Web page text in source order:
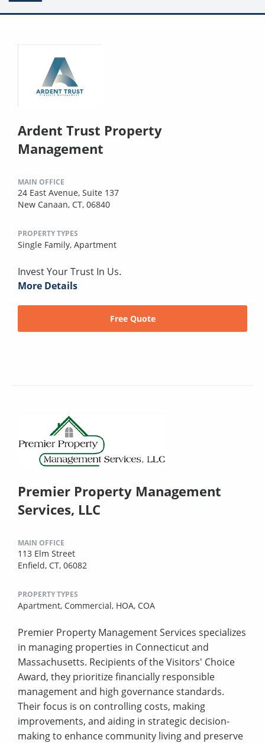
Ardent Trust Property
Management
MAIN OFFICE
24 East Avenue, Suite 137
New Canaan, CT, 06840
PROPERTY TYPES
Single Family, Apartment
Invest Your Trust In Us.
More Details
Free Quote
Premier Property Management
Services, LLC
MAIN OFFICE
113 Elm Street
Enfield, CT, 06082
PROPERTY TYPES
Apartment, Commercial, HOA, COA
Premier Property Management Services specializes
in managing properties in Connecticut and
Massachusetts. Recipients of the Visitors' Choice
Award, they prioritize financially responsible
management and high governance standards.
Their focus is on controlling costs, making
improvements, and aiding in strategic decision-
making to enhance community living and preserve